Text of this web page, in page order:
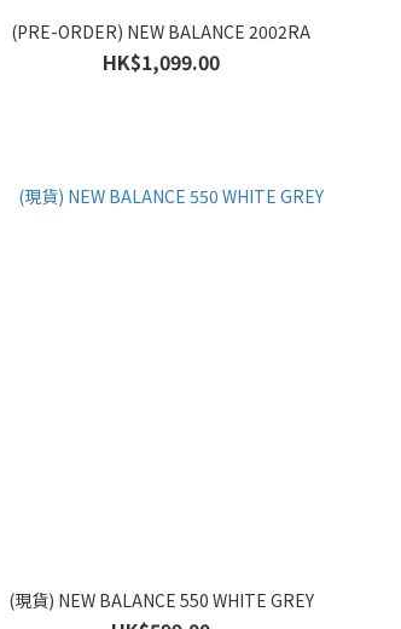
(PRE-ORDER) NEW BALANCE 2002RA
HK$1,099.00
(現貨) NEW BALANCE 550 WHITE GREY